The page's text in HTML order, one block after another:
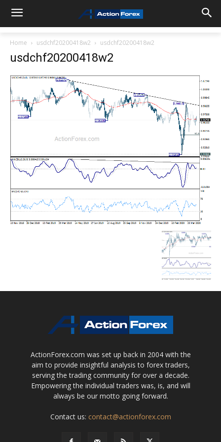
Home usdchf20200418w2 usdchf20200418w2
usdchf20200418w2
ActionForex.com was set up back in 2004 with the
aim to provide insightful analysis to forex traders,
serving the trading community for over a decade.
Empowering the individual traders was, is, and will
always be our motto going forward.
Contact us: contact@actionforex.com